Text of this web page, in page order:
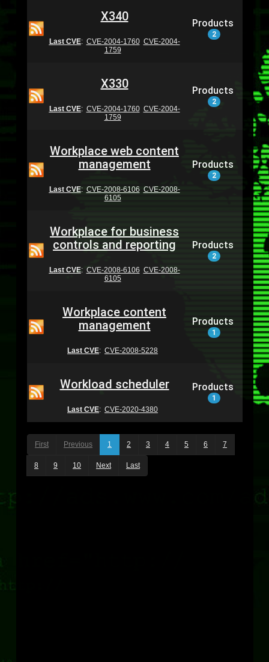
X340
Last CVE: CVE-2004-1760 CVE-2004-
1759
Products
2
X330
Last CVE: CVE-2004-1760 CVE-2004-
1759
Products
2
Workplace web content
management
Last CVE: CVE-2008-6106 CVE-2008-
6105
Products
2
Workplace for business
controls and reporting
Last CVE: CVE-2008-6106 CVE-2008-
6105
Products
2
Workplace content
management
Last CVE: CVE-2008-5228
Products
1
Workload scheduler
Last CVE: CVE-2020-4380
Products
1
First Previous 1 2 3 4 5 6 7
8 9 10 Next Last